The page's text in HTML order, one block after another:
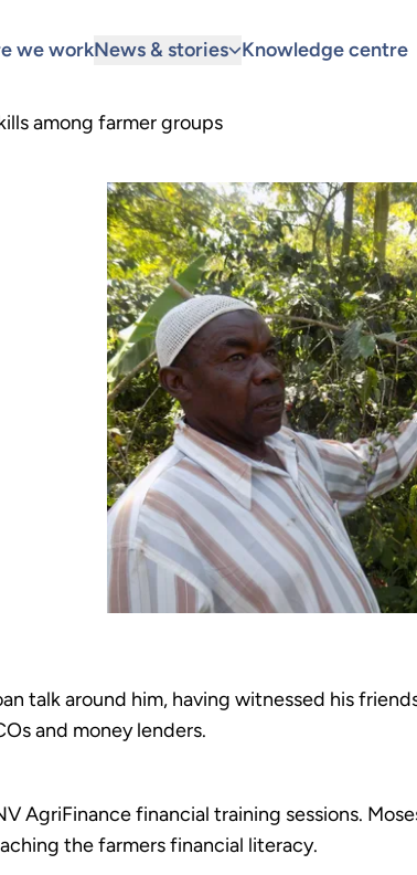
we workNews & stories Knowledge centre
among farmer groups
talk around him, having witnessed his
and money lenders.
financial training sessions.
the farmers financial literacy.